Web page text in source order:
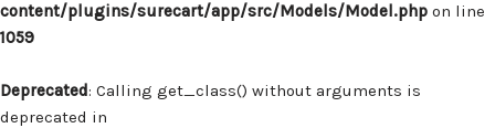
content/plugins/surecart/app/src/Models/Model.php on line
1059
Deprecated: Calling get_class() without arguments is
deprecated in